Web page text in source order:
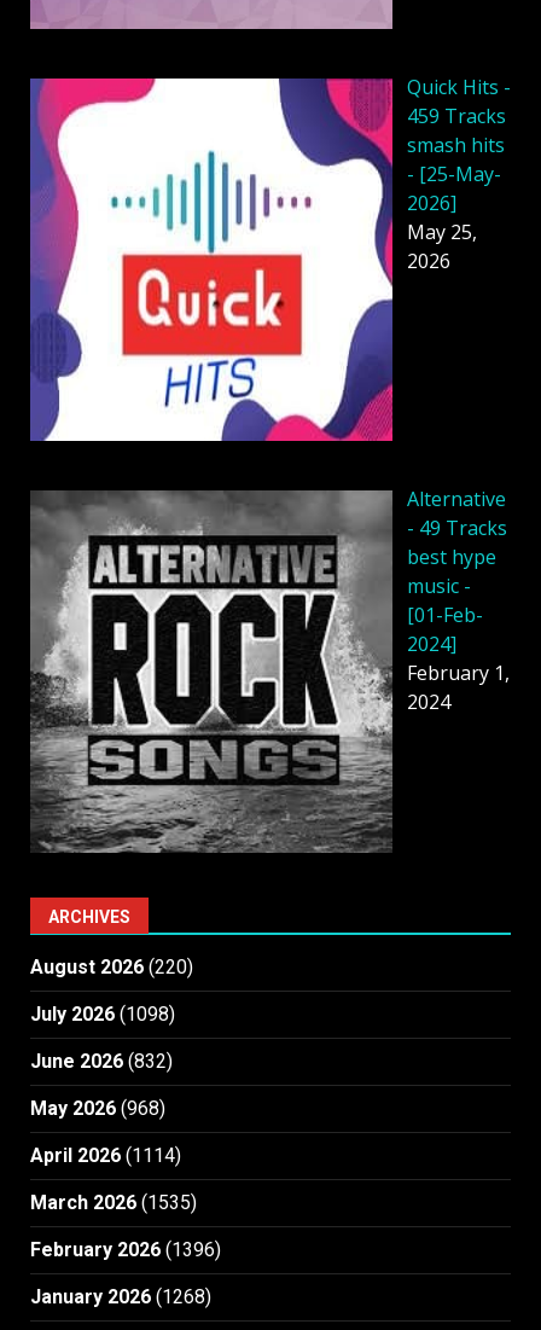
Quick Hits -
459 Tracks
smash hits
- [25-May-
2026]
May 25,
2026
Alternative
- 49 Tracks
best hype
music -
[01-Feb-
2024]
February 1,
2024
ARCHIVES
August 2026 (220)
July 2026 (1098)
June 2026 (832)
May 2026 (968)
April 2026 (1114)
March 2026 (1535)
February 2026 (1396)
January 2026 (1268)